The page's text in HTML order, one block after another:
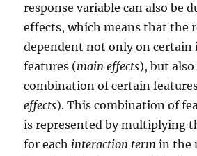
response variable can also be
effects, which means that the
dependent not only on certain
features (main effects), but
combination of certain
effects). This combination of
is represented by multiplying
for each interaction term in the